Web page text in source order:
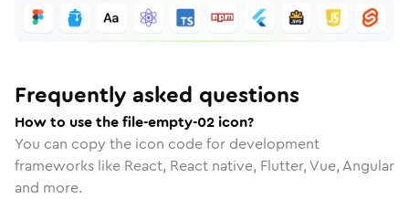
Frequently asked questions
How to use the file-empty-02 icon?
You can copy the icon code for development
frameworks like React, React native, Flutter, Vue, Angular
and more.